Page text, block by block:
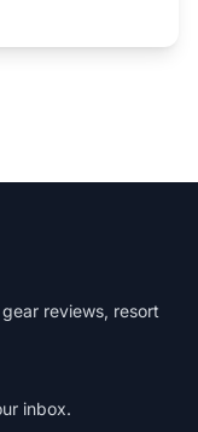
reviews, resort
inbox.